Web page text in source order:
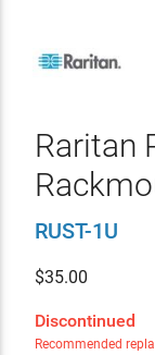
Raritan
RUST-1U
$35.00
Discontinued
Recommended